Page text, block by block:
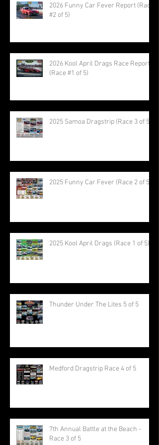
2026 Funny Car Fever Report (Race
#2 of 5)
2026 Kool April Drags Race Report
(Race #1 of 5)
2025 Samoa Dragstrip (Race 3 of 5)
2025 Funny Car Fever (Race 2 of 5)
2025 Kool April Drags (Race 1 of 5)
Thunder Under The Lites 5 of 5
Medford Dragstrip Race 4 of 5
7th Annual Battle at the Beach -
Race 3 of 5